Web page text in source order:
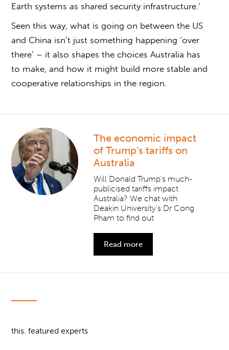
Earth systems as shared security infrastructure.’
Seen this way,what is going on between the US
and China isn’t just something happening ‘over
there’ – it also shapes the choices Australia has
to make, and how it might build more stable and
cooperative relationships in the region.
The economic impact
of Trump’s tariffs on
Australia
Will Donald Trump’s much-
publicised tariffs impact
Australia? We chat with
Deakin University’s Dr Cong
Pham to find out
Read more
this. featured experts